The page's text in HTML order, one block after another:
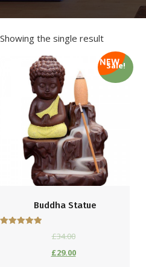
Showing the single result
Sale!
Buddha Statue
£34.00
£29.00